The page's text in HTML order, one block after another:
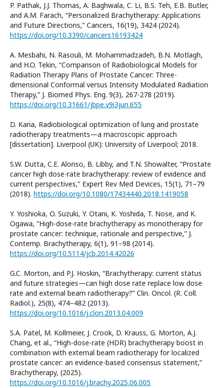
P. Pathak, J.J. Thomas, A. Baghwala, C. Li, B.S. Teh, E.B. Butler,
and A.M. Farach, “Personalized Brachytherapy: Applications
and Future Directions,” Cancers, 16(19), 3424 (2024).
https://doi.org/10.3390/cancers16193424
A. Mesbahi, N. Rasouli, M. Mohammadzadeh, B.N. Motlagh,
and H.O. Tekin, “Comparison of Radiobiological Models for
Radiation Therapy Plans of Prostate Cancer: Three-
dimensional Conformal versus Intensity Modulated Radiation
Therapy,” J. Biomed Phys. Eng. 9(3), 267-278 (2019).
https://doi.org/10.31661/jbpe.v9i3jun.655
D. Karia, Radiobiological optimization of lung and prostate
radiotherapy treatments—a macroscopic approach
[dissertation]. Liverpool (UK): University of Liverpool; 2018.
S.W. Dutta, C.E. Alonso, B. Libby, and T.N. Showalter, “Prostate
cancer high dose-rate brachytherapy: review of evidence and
current perspectives,” Expert Rev Med Devices, 15(1), 71–79
(2018). https://doi.org/10.1080/17434440.2018.1419058
Y. Yoshioka, O. Suzuki, Y. Otani, K. Yoshida, T. Nose, and K.
Ogawa, “High-dose-rate brachytherapy as monotherapy for
prostate cancer: technique, rationale and perspective,” J.
Contemp. Brachytherapy, 6(1), 91–98 (2014).
https://doi.org/10.5114/jcb.2014.42026
G.C. Morton, and P.J. Hoskin, “Brachytherapy: current status
and future strategies—can high dose rate replace low dose
rate and external beam radiotherapy?” Clin. Oncol. (R. Coll.
Radiol.), 25(8), 474–482 (2013).
https://doi.org/10.1016/j.clon.2013.04.009
S.A. Patel, M. Kollmeier, J. Crook, D. Krauss, G. Morton, A.J.
Chang, et al., “High-dose-rate (HDR) brachytherapy boost in
combination with external beam radiotherapy for localized
prostate cancer: an evidence-based consensus statement,”
Brachytherapy, (2025).
https://doi.org/10.1016/j.brachy.2025.06.005